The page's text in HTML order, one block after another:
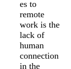
es to
remote
work is the
lack of
human
connection
in the